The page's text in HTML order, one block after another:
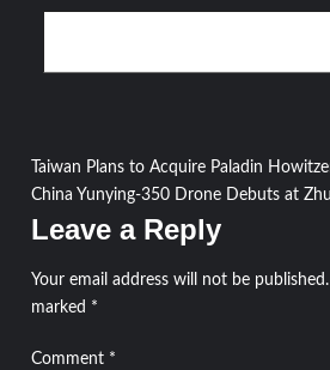
Type your email…
Post
navigation
Taiwan Plans to Acquire Paladin
China Yunying-350 Drone Debuts at
Leave a Reply
Your email address will not be published.
marked *
Comment *